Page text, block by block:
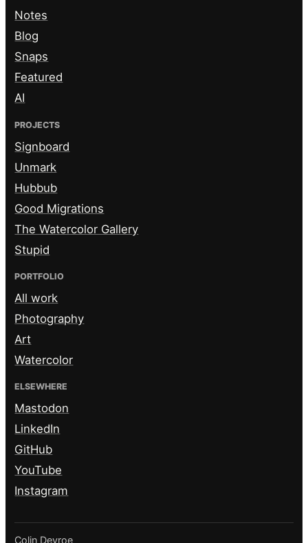
Notes
Blog
Snaps
Featured
AI
PROJECTS
Signboard
Unmark
Hubbub
Good Migrations
The Watercolor Gallery
Stupid
PORTFOLIO
All work
Photography
Art
Watercolor
ELSEWHERE
Mastodon
LinkedIn
GitHub
YouTube
Instagram
Colin Devroe